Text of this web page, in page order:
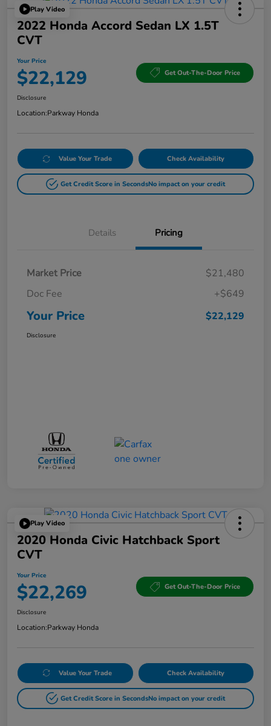
Play Video
2022 Honda Accord Sedan LX 1.5T
CVT
Your Price
$22,129 Get Out-The-Door Price
Disclosure
Location:Parkway Honda
Value Your Trade Check Availability
Get Credit Score in SecondsNo impact on your credit
Details Pricing
Market Price
$21,480
Doc Fee
+$649
Your Price $22,129
Disclosure
Play Video
2020 Honda Civic Hatchback Sport
CVT
Your Price
$22,269 Get Out-The-Door Price
Disclosure
Location:Parkway Honda
Value Your Trade Check Availability
Get Credit Score in SecondsNo impact on your credit